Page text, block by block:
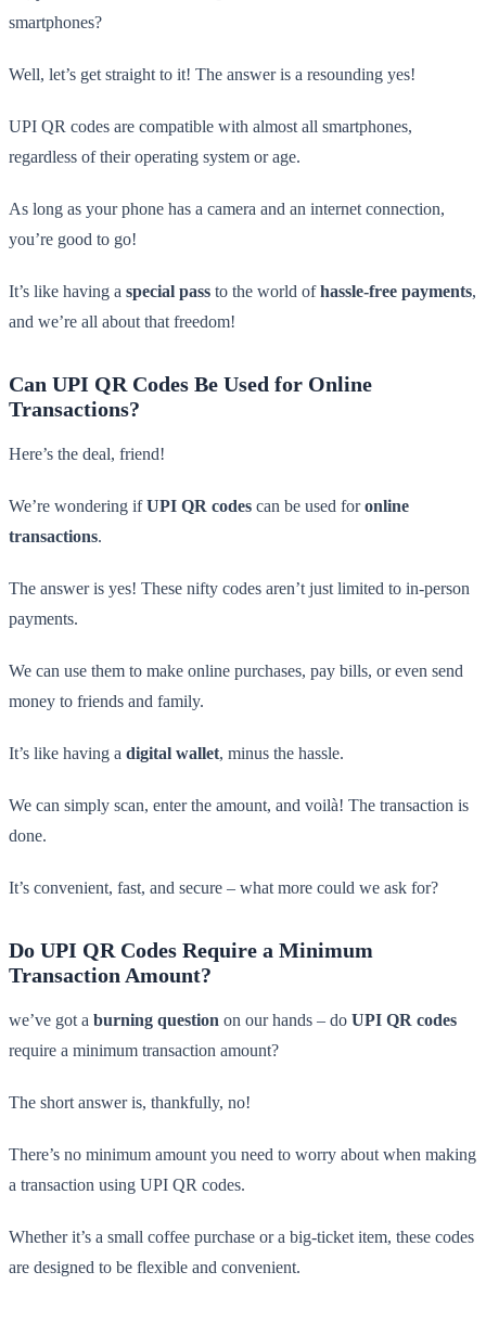
smartphones?
Well, let’s get straight to it! The answer is a resounding yes!
UPI QR codes are compatible with almost all smartphones,
regardless of their operating system or age.
As long as your phone has a camera and an internet connection,
you’re good to go!
It’s like having a special pass to the world ofhassle-free payments,
and we’re all about that freedom!
Can UPI QR Codes Be Used for Online
Transactions?
Here’s the deal, friend!
We’re wondering ifUPI QR codes can be used foronline
transactions.
The answer is yes! These nifty codes aren’t just limited to in-person
payments.
We can use them to make online purchases, pay bills, or even send
money to friends and family.
It’s like having a digital wallet, minus the hassle.
We can simply scan, enter the amount, and voilà! The transaction is
done.
It’s convenient, fast, and secure – what more could we ask for?
Do UPI QR Codes Require a Minimum
Transaction Amount?
we’ve got a burning question on our hands – do UPI QR codes
require a minimum transaction amount?
The short answer is, thankfully, no!
There’s no minimum amount you need to worry about when making
a transaction using UPI QR codes.
Whether it’s a small coffee purchase or a big-ticket item, these codes
are designed to be flexible and convenient.